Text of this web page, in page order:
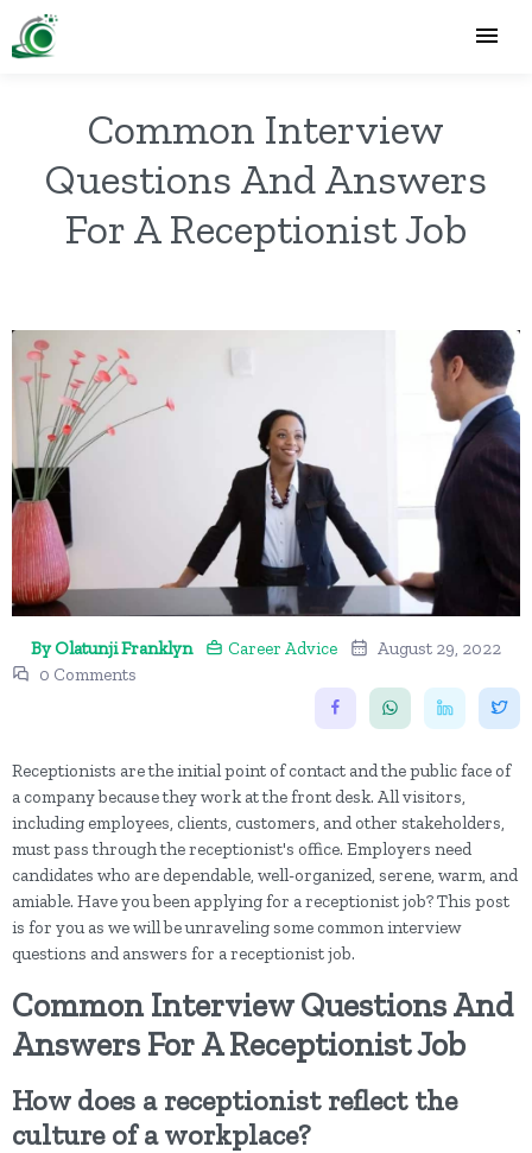
Common Interview
Questions And Answers
For A Receptionist Job
By Olatunji Franklyn Career Advice
August 29, 2022
0 Comments
Receptionists are the initial point of contact and the public face of
a company because they work at the front desk. All visitors,
including employees, clients, customers, and other stakeholders,
must pass through the receptionist's office. Employers need
candidates who are dependable, well-organized, serene, warm, and
amiable. Have you been applying for a receptionist job? This post
is for you as we will be unraveling some common interview
questions and answers for a receptionist job.
Common Interview Questions And
Answers For A Receptionist Job
How does a receptionist reflect the
culture of a workplace?